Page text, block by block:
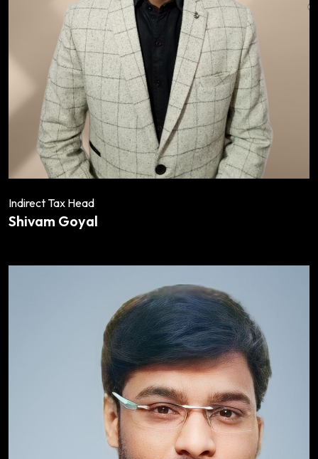
Indirect Tax Head
Shivam Goyal